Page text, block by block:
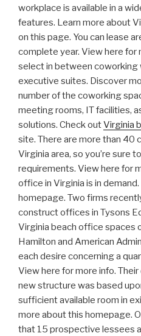
workplace is available in a
features. Learn more about
on this page. You can lease
complete year. View here for
select in between coworking
executive suites. Discover
number of the coworking
meeting rooms, IT facilities,
solutions. Check outVirginia
site. There are more than 40
Virginia area, so you’re sure
requirements. View here for
office in Virginia is in
homepage. Two firms
construct offices in Tysons
Virginia beach office spaces
Hamilton and American
each desire concerning a
View here for more info.
new structure was based
sufficient available room in
more about this homepage.
that 15 prospective lessees